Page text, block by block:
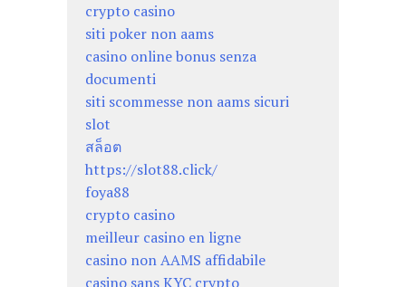
crypto casino
siti poker non aams
casino online bonus senza
documenti
siti scommesse non aams sicuri
slot
สล็อต
https://slot88.click/
foya88
crypto casino
meilleur casino en ligne
casino non AAMS affidabile
casino sans KYC crypto